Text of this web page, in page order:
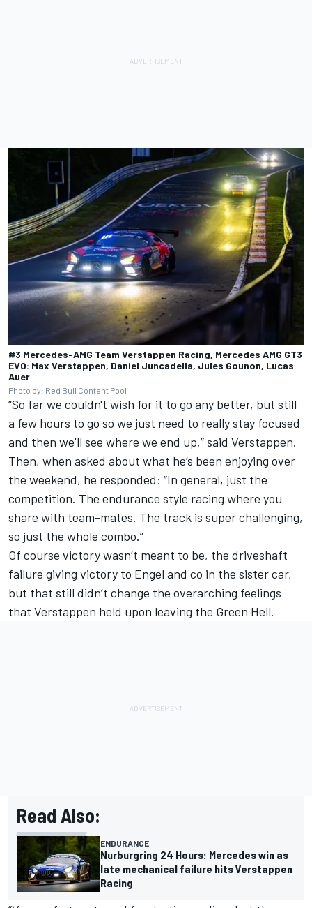
#3 Mercedes-AMG Team Verstappen Racing, Mercedes AMG GT3
EVO: Max Verstappen, Daniel Juncadella, Jules Gounon, Lucas
Auer
Photo by: Red Bull Content Pool
“So far we couldn't wish for it to go any better, but still
a few hours to go so we just need to really stay focused
and then we'll see where we end up,” said Verstappen.
Then, when asked about what he’s been enjoying over
the weekend, he responded: “In general, just the
competition. The endurance style racing where you
share with team-mates. The track is super challenging,
so just the whole combo.”
Of course victory wasn’t meant to be, the driveshaft
failure giving victory to Engel and co in the sister car,
but that still didn’t change the overarching feelings
that Verstappen held upon leaving the Green Hell.
Read Also:
ENDURANCE
Nurburgring 24 Hours: Mercedes win as
late mechanical failure hits Verstappen
Racing